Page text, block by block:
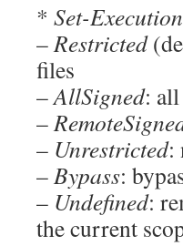
* Set-
–Restricted
files
–AllSigned:
–
– Unrestricted:
–Bypass:
– Undefined:
the current